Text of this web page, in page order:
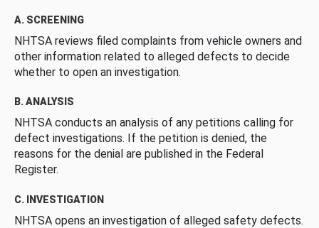
A. SCREENING
NHTSA reviews filed complaints from vehicle owners and
other information related to alleged defects to decide
whether to open an investigation.
B. ANALYSIS
NHTSA conducts an analysis of any petitions calling for
defect investigations. If the petition is denied, the
reasons for the denial are published in the Federal
Register.
C. INVESTIGATION
NHTSA opens an investigation of alleged safety defects.